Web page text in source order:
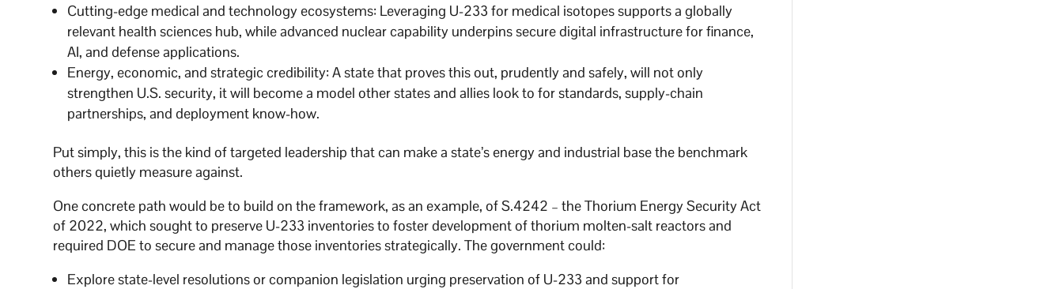
Cutting-edge medical and technology ecosystems: Leveraging U-233 for medical isotopes supports a globally
relevant health sciences hub, while advanced nuclear capability underpins secure digital infrastructure for finance,
AI, and defense applications.
Energy, economic, and strategic credibility: A state that proves this out, prudently and safely, will not only
strengthen U.S. security, it will become a model other states and allies look to for standards, supply-chain
partnerships, and deployment know-how.
Put simply, this is the kind of targeted leadership that can make a state’s energy and industrial base the benchmark
others quietly measure against.
One concrete path would be to build on the framework, as an example, of S.4242 – the Thorium Energy Security Act
of 2022, which sought to preserve U-233 inventories to foster development of thorium molten-salt reactors and
required DOE to secure and manage those inventories strategically. The government could:
Explore state-level resolutions or companion legislation urging preservation of U-233 and support for